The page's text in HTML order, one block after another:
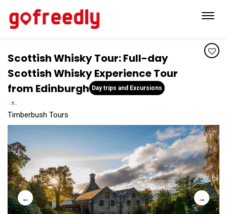
Scottish Whisky Tour: Full-day
Scottish Whisky Experience Tour
from Edinburgh Day trips and Excursions
Timberbush Tours